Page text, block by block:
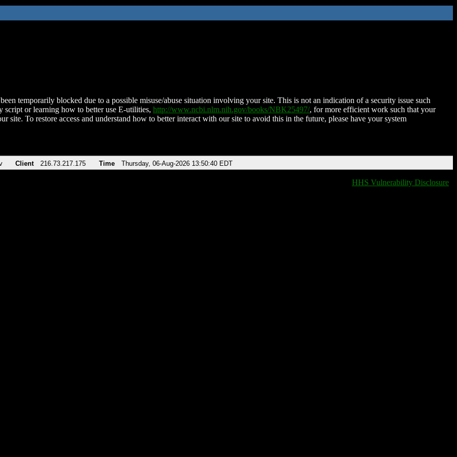
temporarily blocked due to a possible misuse/abuse situation involving your site. This is not an indication of a security issue such
script or learning how to better use E-utilities, http://www.ncbi.nlm.nih.gov/books/NBK25497/, for more efficient work such that your
site. To restore access and understand how to better interact with our site to avoid this in the future, please have your system
Client 216.73.217.175 Time Thursday, 06-Aug-2026 13:50:40 EDT
HHS Vulnerability Disclosure